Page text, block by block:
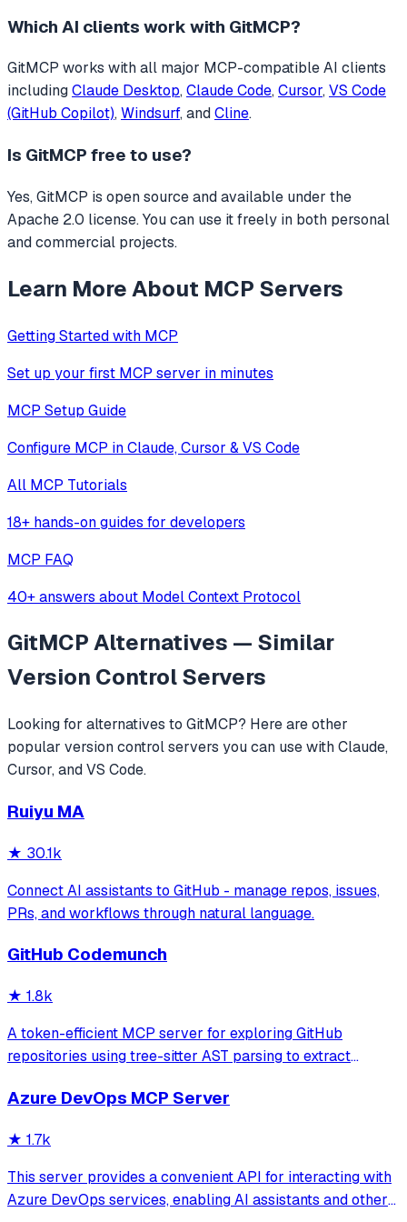
Which AI clients work with GitMCP?
GitMCP works with all major MCP-compatible AI clients
includingClaude Desktop, Claude Code, Cursor, VS Code
(GitHub Copilot), Windsurf, andCline.
Is GitMCP free to use?
Yes, GitMCP is open source and available under the
Apache 2.0 license. You can use it freely in both personal
and commercial projects.
Learn More About MCP Servers
Getting Started with MCP
Set up your first MCP server in minutes
MCP Setup Guide
Configure MCP in Claude, Cursor & VS Code
All MCP Tutorials
18+ hands-on guides for developers
MCP FAQ
40+ answers about Model Context Protocol
GitMCPAlternatives — Similar
Version ControlServers
Looking for alternatives to GitMCP? Here are other
popular version controlservers you can use with Claude,
Cursor, and VS Code.
Ruiyu MA
★ 30.1k
Connect AI assistants to GitHub - manage repos, issues,
PRs, and workflows through natural language.
GitHub Codemunch
★ 1.8k
A token-efficient MCP server for exploring GitHub
repositories using tree-sitter AST parsing to extract
search and retrieve specific code components while
Azure DevOps MCP Server
★ 1.7k
This server provides a convenient API for interacting with
Azure DevOps services, enabling AI assistants and other